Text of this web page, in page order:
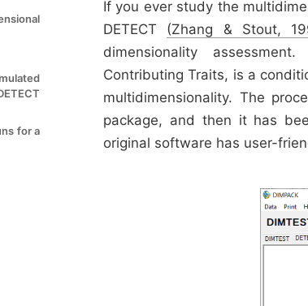
for a
If you ever study the
DETECT (Zhang & Stout,
dimensionality
Contributing Traits, is a
multidimensionality. The
package, and then it has
original software has user-